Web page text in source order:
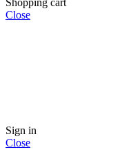
Close
Sign in
Close